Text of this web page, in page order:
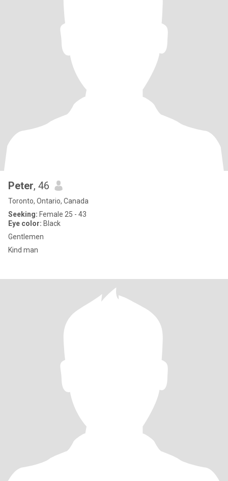
Peter, 46
Toronto, Ontario, Canada
Seeking: Female 25 - 43
Eye color: Black
Gentlemen
Kind man